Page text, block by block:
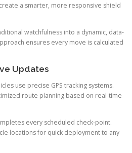
a smarter, more responsive shield
watchfulness into a dynamic, data-
ensures every move is calculated
Updates
use precise GPS tracking systems.
route planning based on real-time
every scheduled check-point.
locations for quick deployment to any